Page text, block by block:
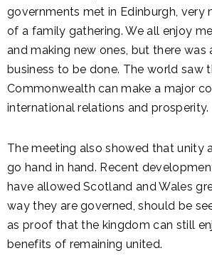
governments met in Edinburgh, very
of a family gathering. We all enjoy
and making new ones, but there was
business to be done. The world saw
Commonwealth can make a major
international relations and prosperity.
The meeting also showed that unity
go hand in hand. Recent
have allowed Scotland and Wales
way they are governed, should be
as proof that the kingdom can still
benefits of remaining united.